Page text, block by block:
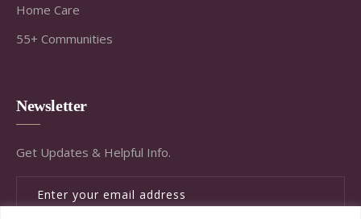
Home Care
55+ Communities
Newsletter
Get Updates & Helpful Info.